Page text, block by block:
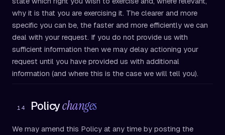
why it is that you are exercising it. The clearer and more
specific you can be, the faster and more efficiently we can
deal with your request. If you do not provide us with
sufficient information then we may delay actioning your
request until you have provided us with additional
information (and where this is the case we will tell you).
14 Policychanges
We may amend this Policy at any time by posting the